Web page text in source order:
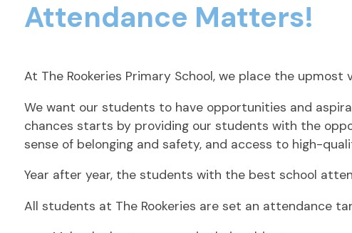
Attendance Matters!
At The Rookeries Primary School, we place the
We want our students to have opportunities and
chances starts by providing our students with the
sense of belonging and safety, and access to high-
Year after year, the students with the best school
All students at The Rookeries are set an attendance